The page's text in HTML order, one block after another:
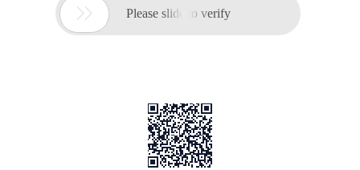
 Please slide to verify